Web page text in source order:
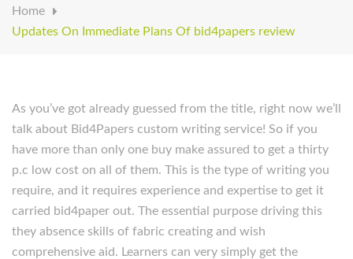
Home
Updates On Immediate Plans Of bid4papers review
As you’ve got already guessed from the title, right now we’ll
talk about Bid4Papers custom writing service! So if you
have more than only one buy make assured to get a thirty
p.c low cost on all of them. This is the type of writing you
require, and it requires experience and expertise to get it
carried bid4paper out. The essential purpose driving this
they absence skills of fabric creating and wish
comprehensive aid. Learners can very simply get the